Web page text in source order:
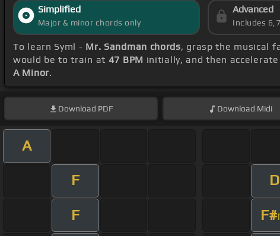
Simplified
Major & minor chords only
Advanced
Includes
To learn Syml - Mr. Sandman chords, grasp the musical
would be to train at 47 BPM initially, and then
A Minor.
Download PDF Download Midi
A
F D
F F#